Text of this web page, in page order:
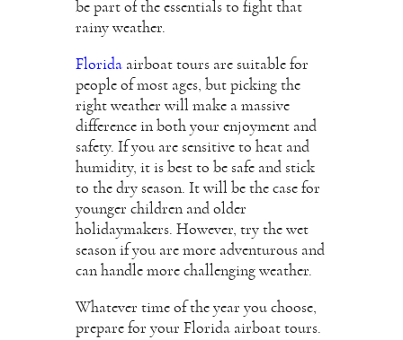
be part of the essentials to fight that
rainy weather.
Florida airboat tours are suitable for
people of most ages, but picking the
right weather will make a massive
difference in both your enjoyment and
safety. If you are sensitive to heat and
humidity, it is best to be safe and stick
to the dry season. It will be the case for
younger children and older
holidaymakers. However, try the wet
season if you are more adventurous and
can handle more challenging weather.
Whatever time of the year you choose,
prepare for your Florida airboat tours.